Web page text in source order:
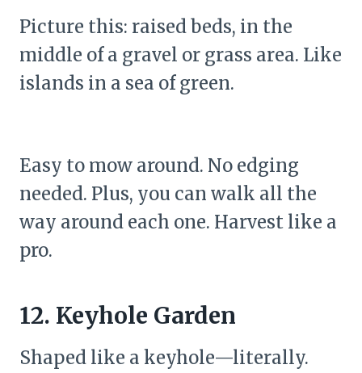
Picture this: raised beds, in the
middle of a gravel or grass area. Like
islands in a sea of green.
Easy to mow around. No edging
needed. Plus, you can walk all the
way around each one. Harvest like a
pro.
12. Keyhole Garden
Shaped like a keyhole—literally.